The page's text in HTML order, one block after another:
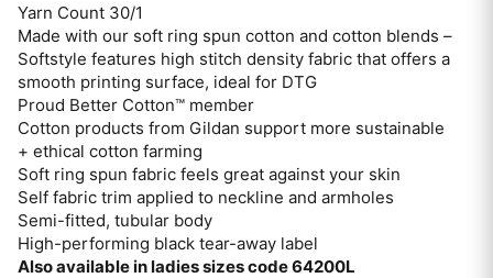
Yarn Count 30/1
Made with our soft ring spun cotton and cotton blends –
Softstyle features high stitch density fabric that offers a
smooth printing surface, ideal for DTG
Proud Better Cotton™ member
Cotton products from Gildan support more sustainable
+ ethical cotton farming
Soft ring spun fabric feels great against your skin
Self fabric trim applied to neckline and armholes
Semi-fitted, tubular body
High-performing black tear-away label
Also available in ladies sizes code 64200L